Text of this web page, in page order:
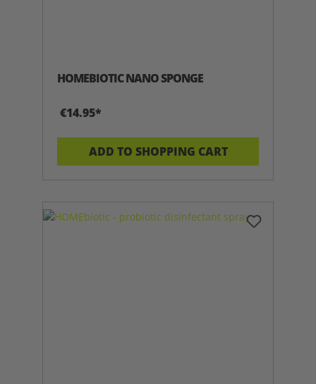
HOMEBIOTIC NANO SPONGE
€14.95*
ADD TO SHOPPING CART